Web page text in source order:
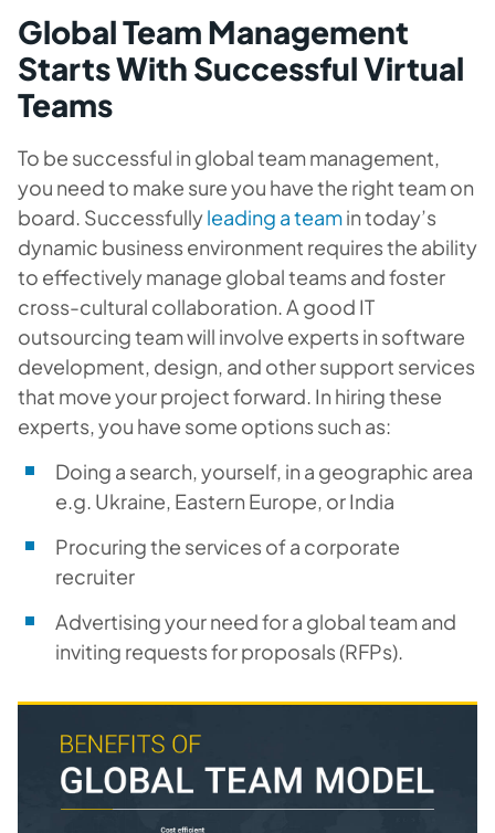
Global Team Management
Starts With Successful Virtual
Teams
To be successful in global team management,
you need to make sure you have the right team on
board. Successfullyleading a teamin today’s
dynamic business environment requires the ability
to effectively manage global teams and foster
cross-cultural collaboration. A good IT
outsourcing team will involve experts in software
development, design, and other support services
that move your project forward. In hiring these
experts, you have some options such as:
Doing a search, yourself, in a geographic area
e.g. Ukraine, Eastern Europe, or India
Procuring the services of a corporate
recruiter
Advertising your need for a global team and
inviting requests for proposals (RFPs).